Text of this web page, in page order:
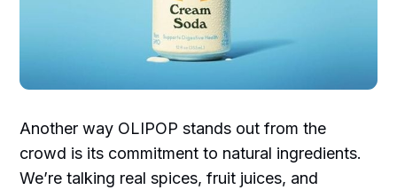
Another way OLIPOP stands out from the
crowd is its commitment to natural ingredients.
We’re talking real spices, fruit juices, and